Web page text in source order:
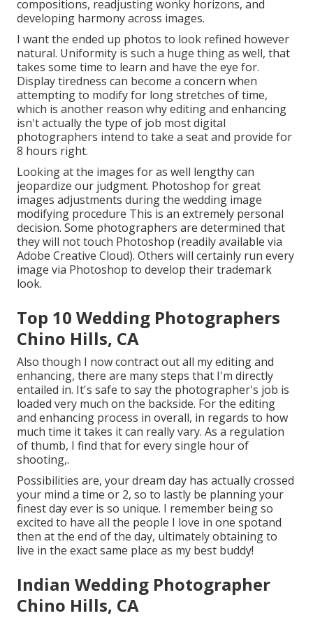
compositions, readjusting wonky horizons, and
developing harmony across images.
I want the ended up photos to look refined however
natural. Uniformity is such a huge thing as well, that
takes some time to learn and have the eye for.
Display tiredness can become a concern when
attempting to modify for long stretches of time,
which is another reason why editing and enhancing
isn't actually the type of job most digital
photographers intend to take a seat and provide for
8 hours right.
Looking at the images for as well lengthy can
jeopardize our judgment. Photoshop for great
images adjustments during the wedding image
modifying procedure This is an extremely personal
decision. Some photographers are determined that
they will not touch Photoshop (readily available via
Adobe Creative Cloud). Others will certainly run every
image via Photoshop to develop their trademark
look.
Top 10 Wedding Photographers
Chino Hills, CA
Also though I now contract out all my editing and
enhancing, there are many steps that I'm directly
entailed in. It's safe to say the photographer's job is
loaded very much on the backside. For the editing
and enhancing process in overall, in regards to how
much time it takes it can really vary. As a regulation
of thumb, I find that for every single hour of
shooting,.
Possibilities are, your dream day has actually crossed
your mind a time or 2, so to lastly be planning your
finest day ever is so unique. I remember being so
excited to have all the people I love in one spotand
then at the end of the day, ultimately obtaining to
live in the exact same place as my best buddy!
Indian Wedding Photographer
Chino Hills, CA